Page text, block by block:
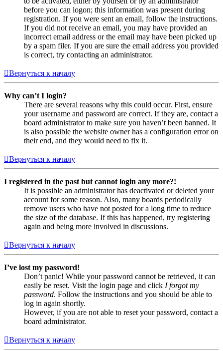
before you can logon; this information was present during
registration. If you were sent an email, follow the instructions.
If you did not receive an email, you may have provided an
incorrect email address or the email may have been picked up
by a spam filer. If you are sure the email address you provided
is correct, try contacting an administrator.
Вернуться к началу
Why can’t I login?
There are several reasons why this could occur. First, ensure
your username and password are correct. If they are, contact a
board administrator to make sure you haven’t been banned. It
is also possible the website owner has a configuration error on
their end, and they would need to fix it.
Вернуться к началу
I registered in the past but cannot login any more?!
It is possible an administrator has deactivated or deleted your
account for some reason. Also, many boards periodically
remove users who have not posted for a long time to reduce
the size of the database. If this has happened, try registering
again and being more involved in discussions.
Вернуться к началу
I’ve lost my password!
Don’t panic! While your password cannot be retrieved, it can
easily be reset. Visit the login page and click I forgot my
password. Follow the instructions and you should be able to
log in again shortly.
However, if you are not able to reset your password, contact a
board administrator.
Вернуться к началу